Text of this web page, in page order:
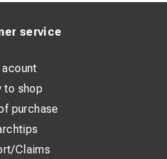
service
acount
to shop
purchase
Claims